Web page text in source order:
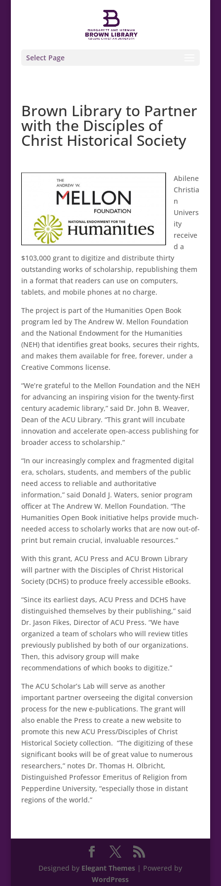
Select Page
Brown Library to Partner
with the Disciples of
Christ Historical Society
Abilene
Christia
n
Univers
ity
receive
d a
$103,000 grant to digitize and distribute thirty
outstanding works of scholarship, republishing them
in a format that readers can use on computers,
tablets, and mobile phones at no charge.
The project is part of the Humanities Open Book
program led by The Andrew W. Mellon Foundation
and the National Endowment for the Humanities
(NEH) that identifies great books, secures their rights,
and makes them available for free, forever, under a
Creative Commons license.
“We’re grateful to the Mellon Foundation and the NEH
for advancing an inspiring vision for the twenty-first
century academic library,” said Dr. John B. Weaver,
Dean of the ACU Library. “This grant will incubate
innovation and accelerate open-access publishing for
broader access to scholarship.”
“In our increasingly complex and fragmented digital
era, scholars, students, and members of the public
need access to reliable and authoritative
information,” said Donald J. Waters, senior program
officer at The Andrew W. Mellon Foundation. “The
Humanities Open Book initiative helps provide much-
needed access to scholarly works that are now out-of-
print but remain crucial, invaluable resources.”
With this grant, ACU Press and ACU Brown Library
will partner with the Disciples of Christ Historical
Society (DCHS) to produce freely accessible eBooks.
“Since its earliest days, ACU Press and DCHS have
distinguished themselves by their publishing,” said
Dr. Jason Fikes, Director of ACU Press. “We have
organized a team of scholars who will review titles
previously published by both of our organizations.
Then, this advisory group will make
recommendations of which books to digitize.”
The ACU Scholar’s Lab will serve as another
important partner overseeing the digital conversion
process for the new e-publications. The grant will
also enable the Press to create a new website to
promote this new ACU Press/Disciples of Christ
Historical Society collection. “The digitizing of these
significant books will be of great value to numerous
researchers,” notes Dr. Thomas H. Olbricht,
Distinguished Professor Emeritus of Religion from
Pepperdine University, “especially those in distant
regions of the world.”
Designed by Elegant Themes | Powered by
WordPress